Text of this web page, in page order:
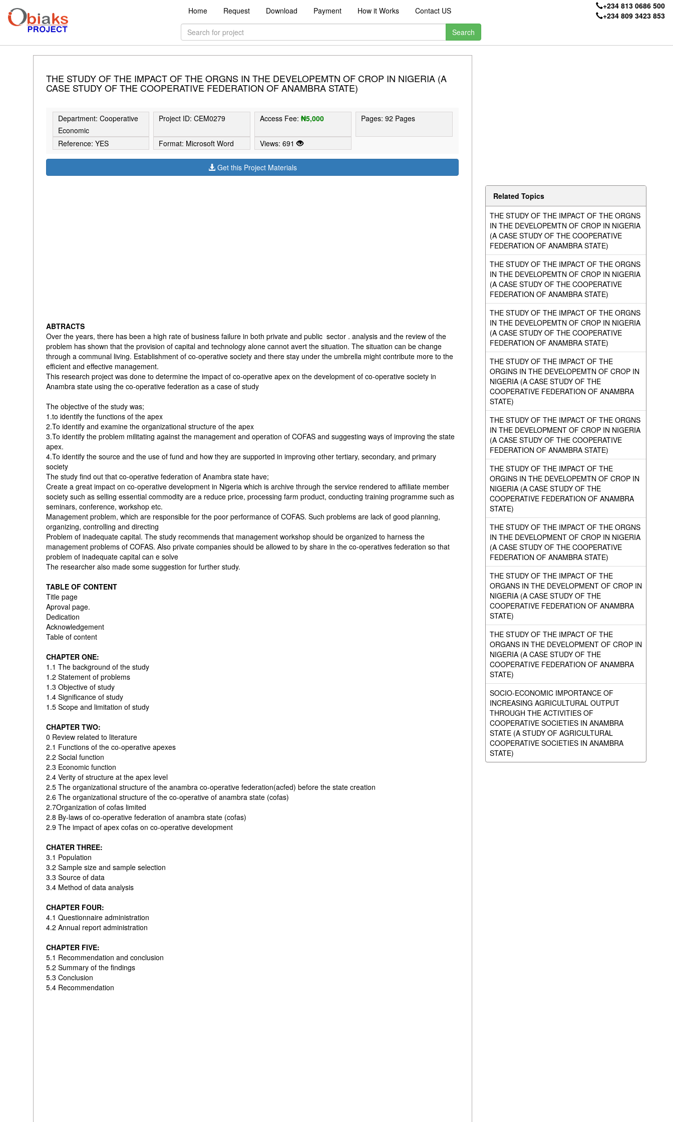
Home Request Download Payment How it Works Contact US
+234 813 0686 500
+234 809 3423 853
THE STUDY OF THE IMPACT OF THE ORGNS IN THE DEVELOPEMTN OF CROP IN NIGERIA (A
CASE STUDY OF THE COOPERATIVE FEDERATION OF ANAMBRA STATE)
Department: Cooperative
Economic
Project ID: CEM0279 Access Fee:₦5,000 Pages: 92 Pages
Reference: YES Format: Microsoft Word Views: 691
Get this Project Materials
ABTRACTS
Over the years, there has been a high rate of business failure in both private and public sector . analysis and the review of the
problem has shown that the provision of capital and technology alone cannot avert the situation. The situation can be change
through a communal living. Establishment of co-operative society and there stay under the umbrella might contribute more to the
efficient and effective management.
This research project was done to determine the impact of co-operative apex on the development of co-operative society in
Anambra state using the co-operative federation as a case of study
The objective of the study was;
1.to identify the functions of the apex
2.To identify and examine the organizational structure of the apex
3.To identify the problem militating against the management and operation of COFAS and suggesting ways of improving the state
apex.
4.To identify the source and the use of fund and how they are supported in improving other tertiary, secondary, and primary
society
The study find out that co-operative federation of Anambra state have;
Create a great impact on co-operative development in Nigeria which is archive through the service rendered to affiliate member
society such as selling essential commodity are a reduce price, processing farm product, conducting training programme such as
seminars, conference, workshop etc.
Management problem, which are responsible for the poor performance of COFAS. Such problems are lack of good planning,
organizing, controlling and directing
Problem of inadequate capital. The study recommends that management workshop should be organized to harness the
management problems of COFAS. Also private companies should be allowed to by share in the co-operatives federation so that
problem of inadequate capital can e solve
The researcher also made some suggestion for further study.
TABLE OF CONTENT
Title page
Aproval page.
Dedication
Acknowledgement
Table of content
CHAPTER ONE:
1.1 The background of the study
1.2 Statement of problems
1.3 Objective of study
1.4 Significance of study
1.5 Scope and limitation of study
CHAPTER TWO:
0 Review related to literature
2.1 Functions of the co-operative apexes
2.2 Social function
2.3 Economic function
2.4 Verity of structure at the apex level
2.5 The organizational structure of the anambra co-operative federation(acfed) before the state creation
2.6 The organizational structure of the co-operative of anambra state (cofas)
2.7Organization of cofas limited
2.8 By-laws of co-operative federation of anambra state (cofas)
2.9 The impact of apex cofas on co-operative development
CHATER THREE:
3.1 Population
3.2 Sample size and sample selection
3.3 Source of data
3.4 Method of data analysis
CHAPTER FOUR:
4.1 Questionnaire administration
4.2 Annual report administration
CHAPTER FIVE:
5.1 Recommendation and conclusion
5.2 Summary of the findings
5.3 Conclusion
5.4 Recommendation
Related Topics
THE STUDY OF THE IMPACT OF THE ORGNS
IN THE DEVELOPEMTN OF CROP IN NIGERIA
(A CASE STUDY OF THE COOPERATIVE
FEDERATION OF ANAMBRA STATE)
THE STUDY OF THE IMPACT OF THE ORGNS
IN THE DEVELOPEMTN OF CROP IN NIGERIA
(A CASE STUDY OF THE COOPERATIVE
FEDERATION OF ANAMBRA STATE)
THE STUDY OF THE IMPACT OF THE ORGNS
IN THE DEVELOPEMTN OF CROP IN NIGERIA
(A CASE STUDY OF THE COOPERATIVE
FEDERATION OF ANAMBRA STATE)
THE STUDY OF THE IMPACT OF THE
ORGINS IN THE DEVELOPEMTN OF CROP IN
NIGERIA (A CASE STUDY OF THE
COOPERATIVE FEDERATION OF ANAMBRA
STATE)
THE STUDY OF THE IMPACT OF THE ORGNS
IN THE DEVELOPMENT OF CROP IN NIGERIA
(A CASE STUDY OF THE COOPERATIVE
FEDERATION OF ANAMBRA STATE)
THE STUDY OF THE IMPACT OF THE
ORGINS IN THE DEVELOPEMTN OF CROP IN
NIGERIA (A CASE STUDY OF THE
COOPERATIVE FEDERATION OF ANAMBRA
STATE)
THE STUDY OF THE IMPACT OF THE ORGNS
IN THE DEVELOPMENT OF CROP IN NIGERIA
(A CASE STUDY OF THE COOPERATIVE
FEDERATION OF ANAMBRA STATE)
THE STUDY OF THE IMPACT OF THE
ORGANS IN THE DEVELOPMENT OF CROP IN
NIGERIA (A CASE STUDY OF THE
COOPERATIVE FEDERATION OF ANAMBRA
STATE)
THE STUDY OF THE IMPACT OF THE
ORGANS IN THE DEVELOPMENT OF CROP IN
NIGERIA (A CASE STUDY OF THE
COOPERATIVE FEDERATION OF ANAMBRA
STATE)
SOCIO-ECONOMIC IMPORTANCE OF
INCREASING AGRICULTURAL OUTPUT
THROUGH THE ACTIVITIES OF
COOPERATIVE SOCIETIES IN ANAMBRA
STATE (A STUDY OF AGRICULTURAL
COOPERATIVE SOCIETIES IN ANAMBRA
STATE)